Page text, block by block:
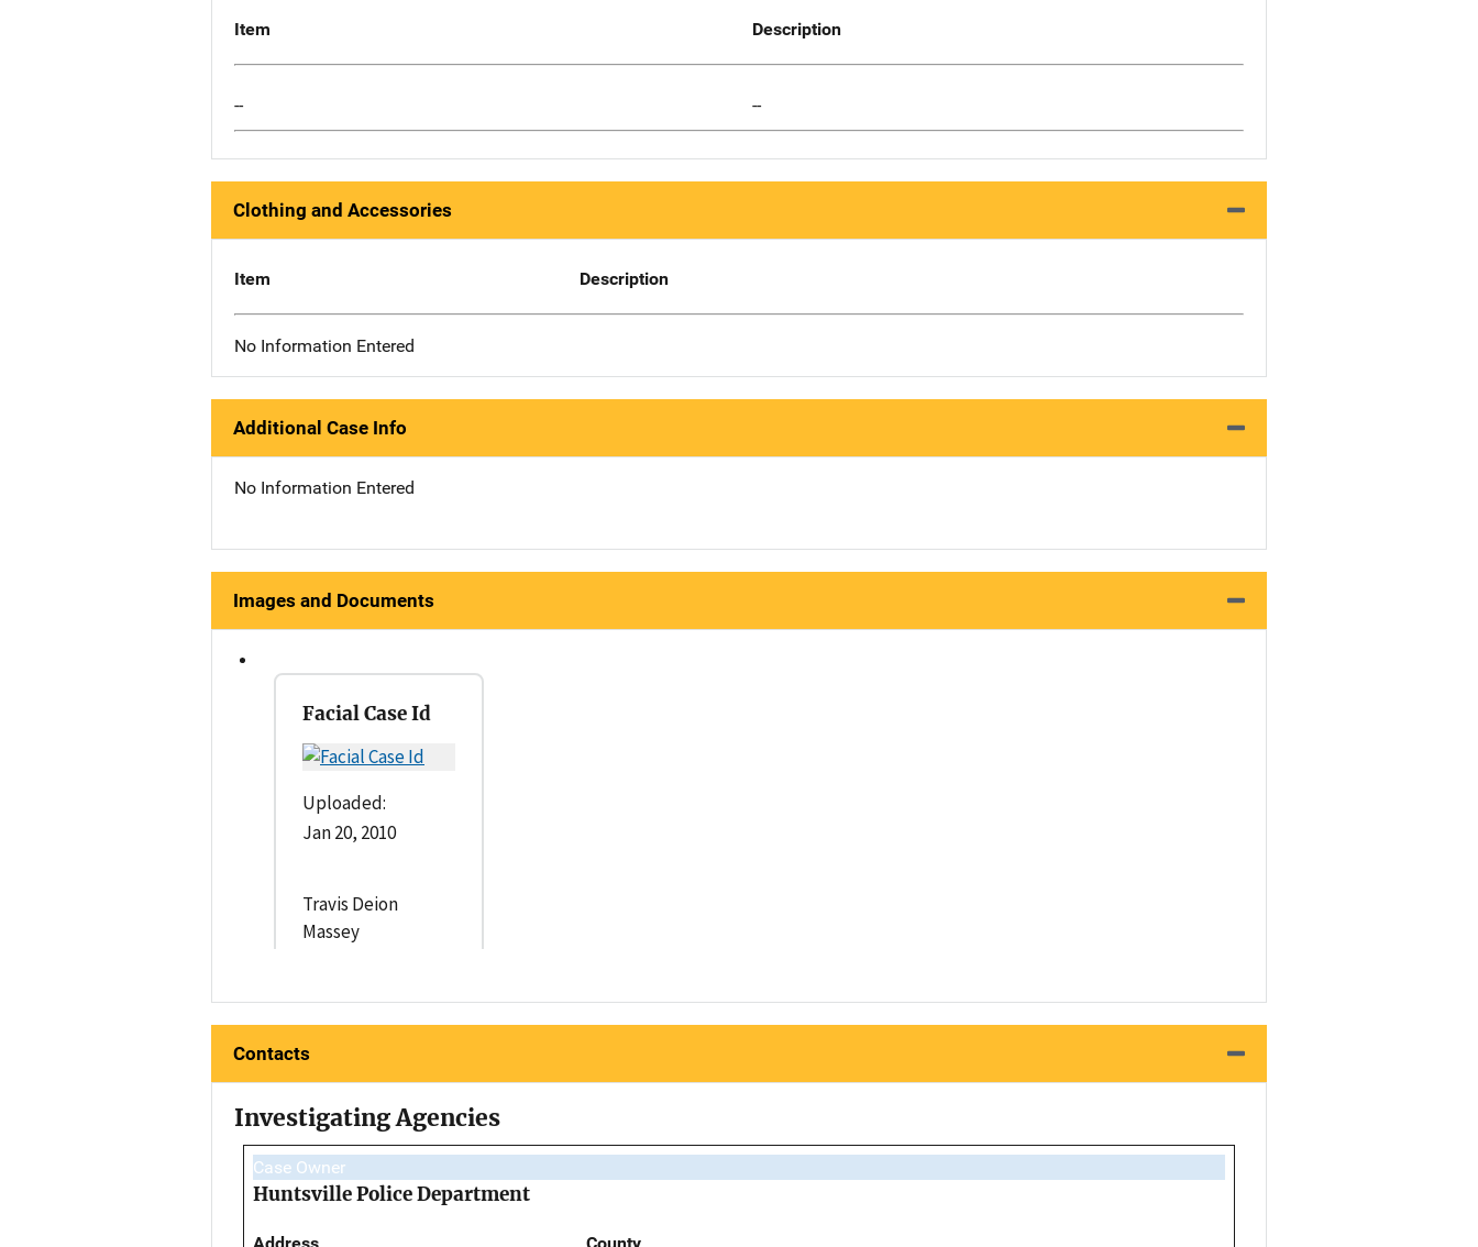
Item Description
-- --
Clothing and Accessories
Item Description
No Information Entered
Additional Case Info
No Information Entered
Images and Documents
Facial Case Id
Uploaded:
Jan 20, 2010
Travis Deion
Massey
Contacts
Investigating Agencies
Case Owner
Huntsville Police Department